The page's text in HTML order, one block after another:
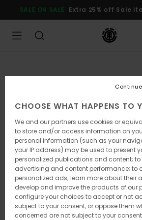
Product
SALE ON SALE Extra 25% off Sale
CHOOSE WHAT HAPPENS TO
We and our partners use cookies or
to store and/or access information on
personal information (such as your
your IP address) may be used to present
personalized publications and content;
advertising and content performance; to
personalized ads; learn more about their
develop and improve the products of our
configure your choices to accept or not
subject to your consent, or oppose them
concerned are not subject to your